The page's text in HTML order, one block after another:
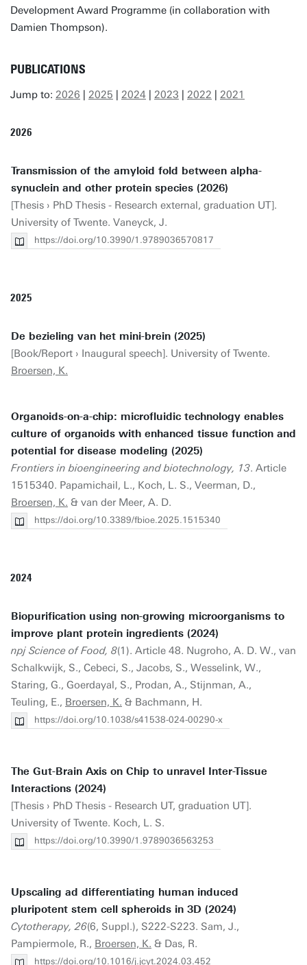
Development Award Programme (in collaboration with
Damien Thompson).
PUBLICATIONS
Jump to: 2026 | 2025 | 2024 | 2023 | 2022 | 2021
2026
Transmission of the amyloid fold between alpha-
synuclein and other protein species (2026)
[Thesis › PhD Thesis - Research external, graduation UT].
University of Twente. Vaneyck, J.
https://doi.org/10.3990/1.9789036570817
2025
De bezieling van het mini-brein (2025)
[Book/Report › Inaugural speech]. University of Twente.
Broersen, K.
Organoids-on-a-chip: microfluidic technology enables
culture of organoids with enhanced tissue function and
potential for disease modeling (2025)
Frontiers in bioengineering and biotechnology, 13. Article
1515340. Papamichail, L., Koch, L. S., Veerman, D.,
Broersen, K. & van der Meer, A. D.
https://doi.org/10.3389/fbioe.2025.1515340
2024
Biopurification using non-growing microorganisms to
improve plant protein ingredients (2024)
npj Science of Food, 8(1). Article 48. Nugroho, A. D. W., van
Schalkwijk, S., Cebeci, S., Jacobs, S., Wesselink, W.,
Staring, G., Goerdayal, S., Prodan, A., Stijnman, A.,
Teuling, E., Broersen, K. & Bachmann, H.
https://doi.org/10.1038/s41538-024-00290-x
The Gut-Brain Axis on Chip to unravel Inter-Tissue
Interactions (2024)
[Thesis › PhD Thesis - Research UT, graduation UT].
University of Twente. Koch, L. S.
https://doi.org/10.3990/1.9789036563253
Upscaling ad differentiating human induced
pluripotent stem cell spheroids in 3D (2024)
Cytotherapy, 26(6, Suppl.), S222-S223. Sam, J.,
Pampiermole, R., Broersen, K. & Das, R.
https://doi.org/10.1016/j.jcyt.2024.03.452